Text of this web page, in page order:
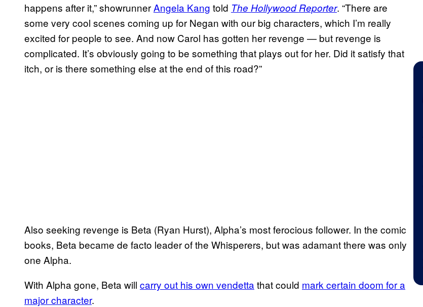
happens after it,” showrunnerAngela Kang told The Hollywood Reporter. “There are
some very cool scenes coming up for Negan with our big characters, which I’m really
excited for people to see. And now Carol has gotten her revenge — but revenge is
complicated. It’s obviously going to be something that plays out for her. Did it satisfy that
itch, or is there something else at the end of this road?”
Also seeking revenge is Beta (Ryan Hurst), Alpha’s most ferocious follower. In the comic
books, Beta became de facto leader of the Whisperers, but was adamant there was only
one Alpha.
With Alpha gone, Beta will carry out his own vendetta that could mark certain doom for a
major character.